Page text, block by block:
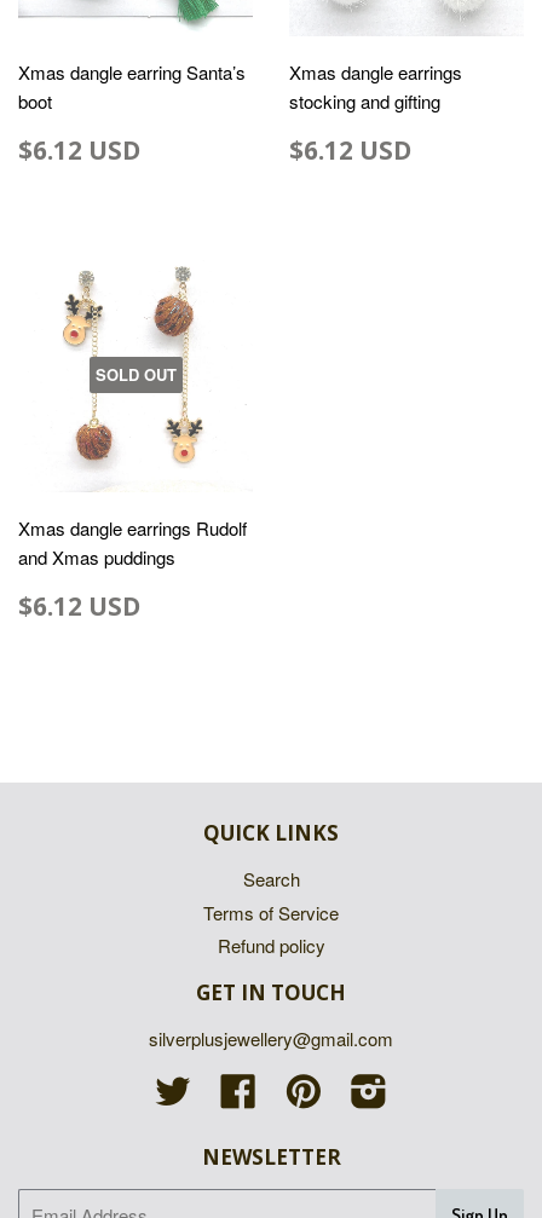
Xmas dangle earring Santa’s
boot
$6.12 USD
Xmas dangle earrings
stocking and gifting
$6.12 USD
SOLD OUT
Xmas dangle earrings Rudolf
and Xmas puddings
$6.12 USD
QUICK LINKS
Search
Terms of Service
Refund policy
GET IN TOUCH
silverplusjewellery@gmail.com
Twitter
Facebook Pinterest
NEWSLETTER